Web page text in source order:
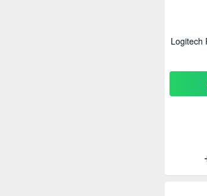
Logitech